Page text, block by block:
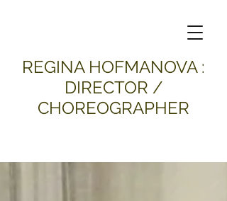
​REGINA HOFMANOVA :
DIRECTOR /
CHOREOGRAPHER